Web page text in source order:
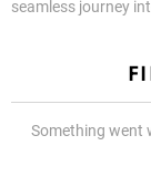
seamless journey
Something went